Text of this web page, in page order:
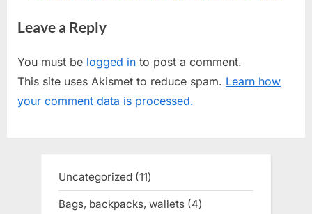
i
u
s
P
x
P
o
s
Leave a Reply
You must be logged in to post a comment.
This site uses Akismet to reduce spam. Learn how
your comment data is processed.
Uncategorized 1111
products
Bags, backpacks, wallets 44